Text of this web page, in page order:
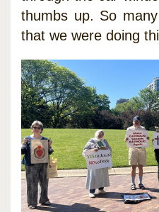
thumbs up. So
that we were doing